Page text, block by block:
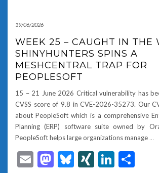
19/06/2026
WEEK 25 – CAUGHT IN THE
SHINYHUNTERS SPINS A
MESHCENTRAL TRAP FOR
PEOPLESOFT
15 – 21 June 2026 Critical vulnerability has
CVSS score of 9.8 in CVE-2026-35273. Our
about PeopleSoft which is a comprehensive
Planning (ERP) software suite owned by
PeopleSoft helps large organizations manage …
EmailMastodon
Bluesky
XING